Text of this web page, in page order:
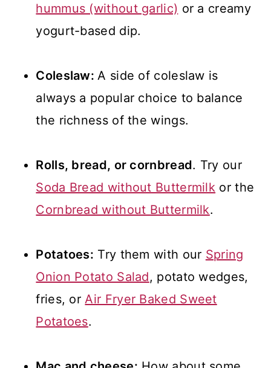
hummus (without garlic) or a creamy
yogurt-based dip.
Coleslaw:A side of coleslaw is
always a popular choice to balance
the richness of the wings.
Rolls, bread, or cornbread. Try our
Soda Bread without Buttermilk or the
Cornbread without Buttermilk.
Potatoes: Try them with our Spring
Onion Potato Salad, potato wedges,
fries, orAir Fryer Baked Sweet
Potatoes.